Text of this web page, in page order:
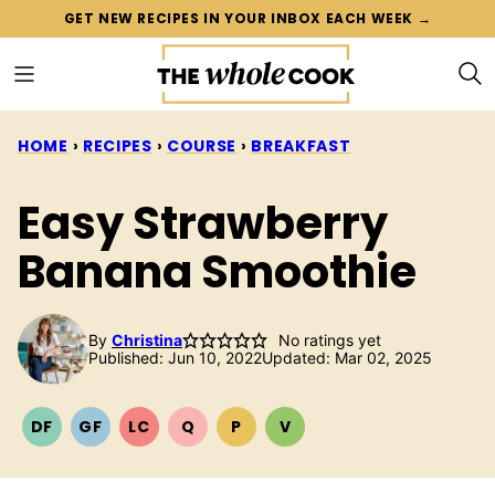
content
GET NEW RECIPES IN YOUR INBOX EACH WEEK →
HOME › RECIPES › COURSE › BREAKFAST
Easy Strawberry
Banana Smoothie
By Christina
No ratings yet
Published: Jun 10, 2022Updated: Mar 02, 2025
DFDAIRYGFGLUTEN
LCLOW QQUICKPPALEO
VVEGETARIAN